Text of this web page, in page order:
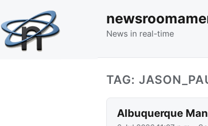
News in real-time
TAG:
Albuquerque